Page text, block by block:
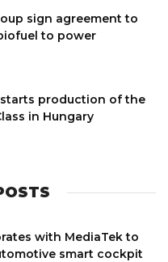
sign agreement to
to power
starts production of the
in Hungary
with MediaTek to
smart cockpit